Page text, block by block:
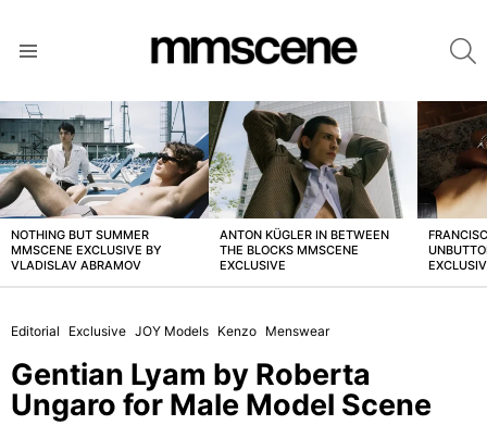
LATEST
STORIES
NOTHING BUT SUMMER
MMSCENE EXCLUSIVE BY
VLADISLAV ABRAMOV
ANTON KÜGLER IN BETWEEN
THE BLOCKS MMSCENE
EXCLUSIVE
Editorial Exclusive JOY Models Kenzo Menswear
Gentian Lyam by Roberta
Ungaro for Male Model Scene